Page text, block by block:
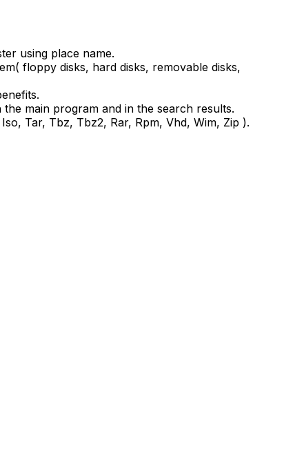
using place name.
floppy disks, hard disks, removable disks,
main program and in the search results.
Tar, Tbz, Tbz2, Rar, Rpm, Vhd, Wim, Zip ).